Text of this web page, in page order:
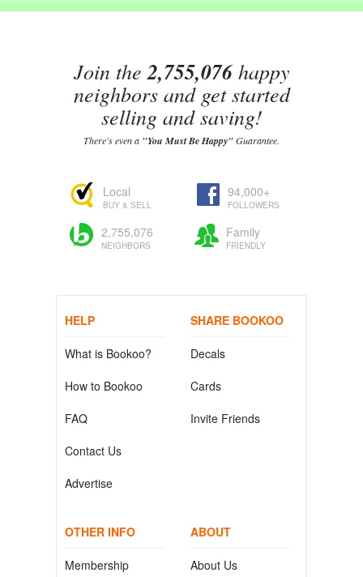
Join the2,755,076happy
neighbors and get started
selling and saving!
There's even a "You Must Be Happy"Guarantee.
Local
BUY & SELL
94,000+
FOLLOWERS
2,755,076
NEIGHBORS
Family
FRIENDLY
HELP
What is Bookoo?
How to Bookoo
FAQ
Contact Us
Advertise
SHARE BOOKOO
Decals
Cards
Invite Friends
OTHER INFO
Membership
ABOUT
About Us